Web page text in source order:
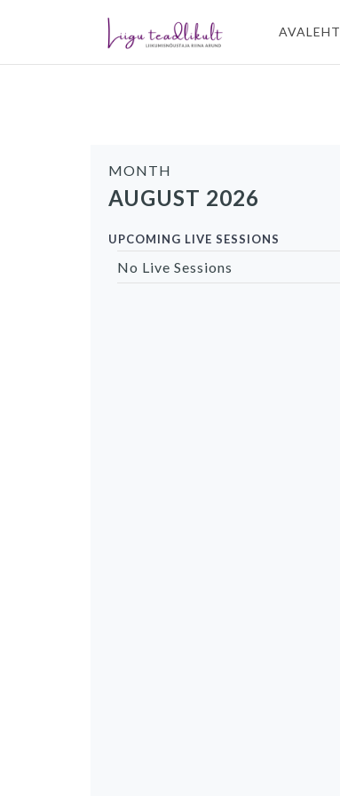
AVALEHT
MONTH
AUGUST 2026
UPCOMING LIVE SESSIONS
No Live Sessions